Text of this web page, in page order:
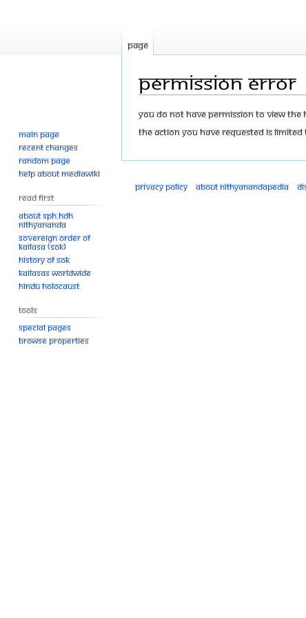
Permission error
Jump
to
Jump
to
You do not have permission to view
The action you have requested is
Page
Main page
Recent changes
Random page
Help about MediaWiki
Read First
About SPH.HDH
Nithyananda
Sovereign Order of
KAILASA (SOK)
History of SOK
KAILASAs Worldwide
Hindu Holocaust
Tools
Special pages
Browse properties
Privacy policy About Nithyanandapedia